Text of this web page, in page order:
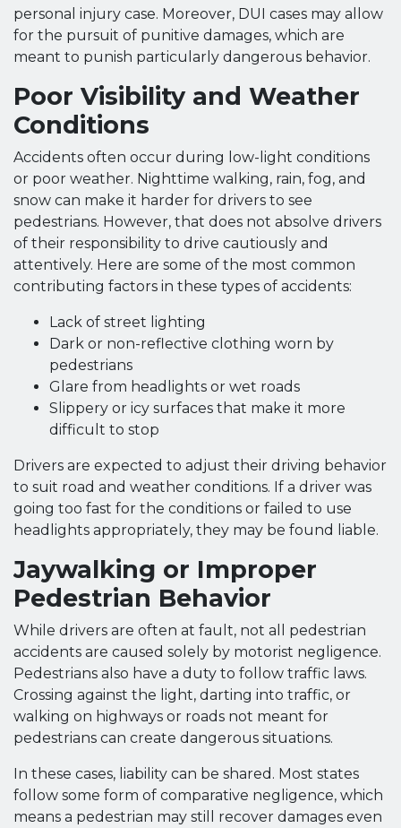
personal injury case. Moreover, DUI cases may allow
for the pursuit of punitive damages, which are
meant to punish particularly dangerous behavior.
Poor Visibility and Weather
Conditions
Accidents often occur during low-light conditions
or poor weather. Nighttime walking, rain, fog, and
snow can make it harder for drivers to see
pedestrians. However, that does not absolve drivers
of their responsibility to drive cautiously and
attentively. Here are some of the most common
contributing factors in these types of accidents:
Lack of street lighting
Dark or non-reflective clothing worn by
pedestrians
Glare from headlights or wet roads
Slippery or icy surfaces that make it more
difficult to stop
Drivers are expected to adjust their driving behavior
to suit road and weather conditions. If a driver was
going too fast for the conditions or failed to use
headlights appropriately, they may be found liable.
Jaywalking or Improper
Pedestrian Behavior
While drivers are often at fault, not all pedestrian
accidents are caused solely by motorist negligence.
Pedestrians also have a duty to follow traffic laws.
Crossing against the light, darting into traffic, or
walking on highways or roads not meant for
pedestrians can create dangerous situations.
In these cases, liability can be shared. Most states
follow some form of comparative negligence, which
means a pedestrian may still recover damages even